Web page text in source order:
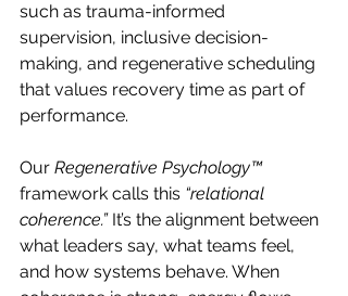
such as trauma-informed
supervision, inclusive decision-
making, and regenerative scheduling
that values recovery time as part of
performance.
Our Regenerative Psychology™
framework calls this “relational
coherence.” It’s the alignment between
what leaders say, what teams feel,
and how systems behave. When